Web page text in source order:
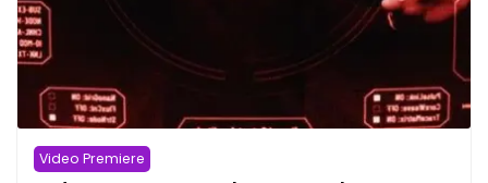
Video Premiere